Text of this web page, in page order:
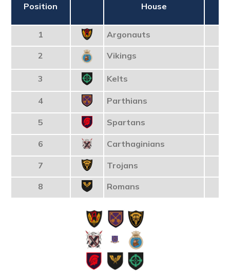
Position House
1 Argonauts
2 Vikings
3 Kelts
4 Parthians
5 Spartans
6 Carthaginians
7 Trojans
8 Romans